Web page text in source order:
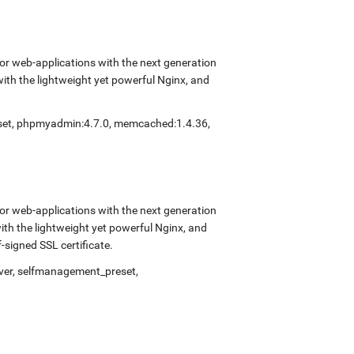
web-applications with the next generation
the lightweight yet powerful Nginx, and
phpmyadmin:4.7.0, memcached:1.4.36,
web-applications with the next generation
the lightweight yet powerful Nginx, and
signed SSL certificate.
selfmanagement_preset,